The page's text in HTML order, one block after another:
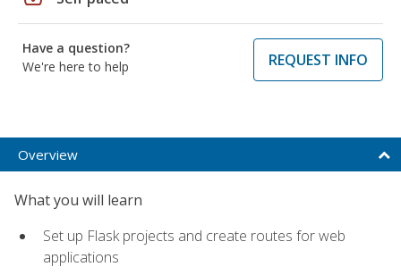
Have a question?
We're here to help
REQUEST INFO
Overview
What you will learn
Set up Flask projects and create routes for web
applications